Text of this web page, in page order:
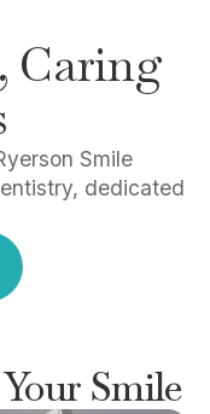
Caring
Smile
dedicated
Smile